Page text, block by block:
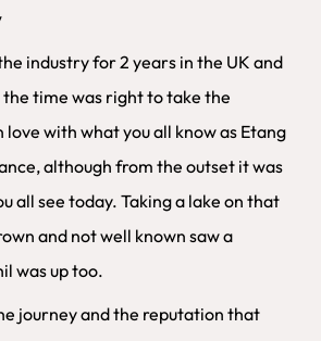
industry for 2 years in the UK and
the time was right to take the
love with what you all know as Etang
although from the outset it was
all see today. Taking a lake on that
and not well known saw a
was up too.
journey and the reputation that